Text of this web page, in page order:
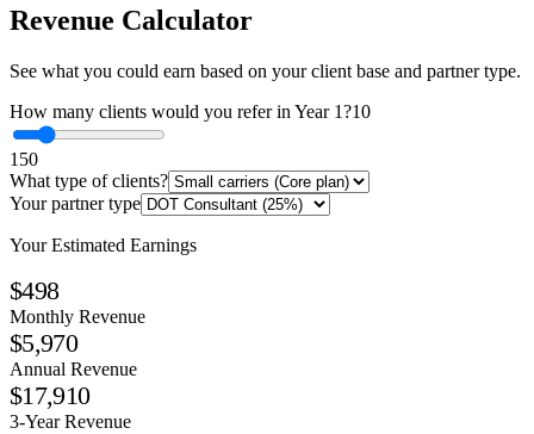
Revenue Calculator
See what you could earn based on your client base and partner type.
How many clients would you refer in Year 1?10
1 50
What type of clients?
Your partner type
Your Estimated Earnings
$498
Monthly Revenue
$5,970
Annual Revenue
$17,910
3-Year Revenue